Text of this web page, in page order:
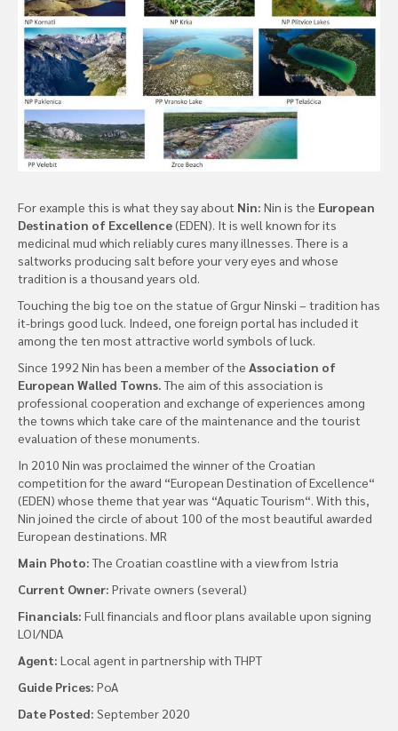
For example this is what they say about Nin: Nin is the European
Destination of Excellence(EDEN). It is well known for its
medicinal mud which reliably cures many illnesses. There is a
saltworks producing salt before your very eyes and whose
tradition is a thousand years old.
Touching the big toe on the statue of Grgur Ninski – tradition has
it-brings good luck. Indeed, one foreign portal has included it
among the ten most attractive world symbols of luck.
Since 1992 Nin has been a member of the Association of
European Walled Towns.The aim of this association is
professional cooperation and exchange of experiences among
the towns which take care of the maintenance and the tourist
evaluation of these monuments.
In 2010 Nin was proclaimed the winner of the Croatian
competition for the award “European Destination of Excellence“
(EDEN) whose theme that year was “Aquatic Tourism“. With this,
Nin joined the circle of about 100 of the most beautiful awarded
European destinations. MR
Main Photo:The Croatian coastline with a view from Istria
Current Owner: Private owners (several)
Financials: Full financials and floor plans available upon signing
LOI/NDA
Agent: Local agent in partnership with THPT
Guide Prices: PoA
Date Posted: September 2020